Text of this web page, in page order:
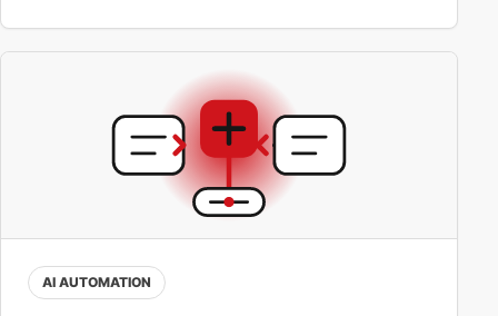
AI AUTOMATION